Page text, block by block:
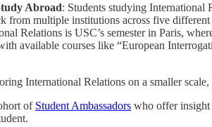
Abroad: Students studying International
from multiple institutions across five
Relations is USC’s semester in Paris,
available courses like “European
International Relations on a smaller
of Student Ambassadors who offer insight